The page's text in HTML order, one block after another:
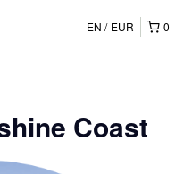
0
EN EUR
Coast